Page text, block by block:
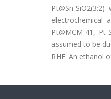
Pt@Sn-
electrochemical
Pt@MCM-41,
assumed to be
RHE. An ethanol